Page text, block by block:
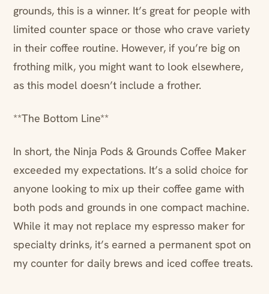
grounds, this is a winner. It’s great for people with
limited counter space or those who crave variety
in their coffee routine. However, if you’re big on
frothing milk, you might want to look elsewhere,
as this model doesn’t include a frother.
**The Bottom Line**
In short, the Ninja Pods & Grounds Coffee Maker
exceeded my expectations. It’s a solid choice for
anyone looking to mix up their coffee game with
both pods and grounds in one compact machine.
While it may not replace my espresso maker for
specialty drinks, it’s earned a permanent spot on
my counter for daily brews and iced coffee treats.